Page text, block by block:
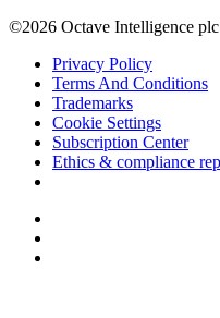
©2026 Octave Intelligence
Privacy Policy
Terms And Conditions
Trademarks
Cookie Settings
Subscription Center
Ethics & compliance